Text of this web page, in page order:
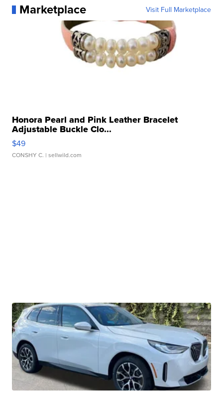
Marketplace Visit Full Marketplace
Honora Pearl and Pink Leather Bracelet
Adjustable Buckle Clo...
$49
CONSHY C. | sellwild.com